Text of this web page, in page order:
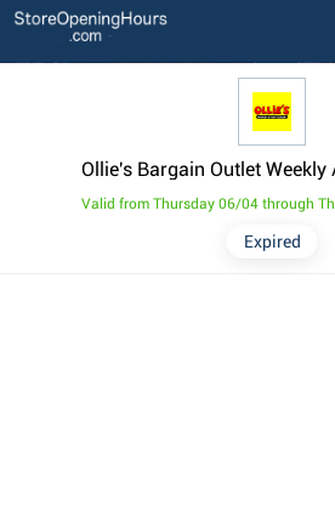
Ollie's Bargain Outlet Weekly
Expired
Valid from Thursday 06/04 through